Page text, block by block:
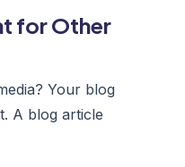
for Other
Your blog
A blog article